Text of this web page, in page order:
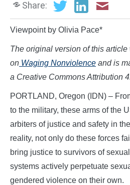
Share:
Viewpoint by Olivia Pace*
The original version of this
on Waging Nonviolence and is
a Creative Commons Attribution
PORTLAND, Oregon (IDN) –
to the military, these arms of the
arbiters of justice and safety in
reality, not only do these forces
bring justice to survivors of
systems actively perpetuate
gendered violence on their own.